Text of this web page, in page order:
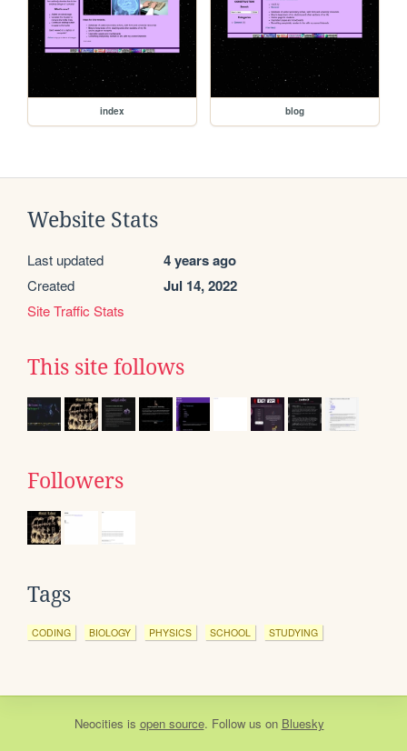
index blog
Website Stats
Last updated 4 years ago
Created Jul 14, 2022
Site Traffic Stats
This site follows
Followers
Tags
CODING BIOLOGY PHYSICS SCHOOL STUDYING
Neocities is open source. Follow us on Bluesky